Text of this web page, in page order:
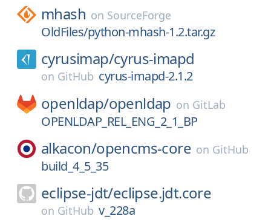
mhash on SourceForge
OldFiles/python-mhash-1.2.tar.gz
cyrusimap/cyrus-imapd
on GitHub cyrus-imapd-2.1.2
openldap/openldap on GitLab
OPENLDAP_REL_ENG_2_1_BP
alkacon/opencms-core on GitHub
build_4_5_35
eclipse-jdt/eclipse.jdt.core
on GitHub v_228a